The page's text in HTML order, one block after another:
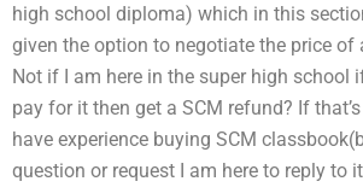
high school diploma) which in this
given the option to negotiate the price
Not if I am here in the super high school
pay for it then get a SCM refund? If
have experience buying SCM
question or request I am here to reply to